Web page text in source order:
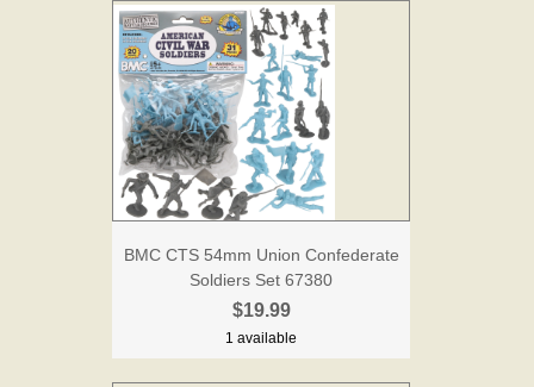
BMC CTS 54mm Union Confederate
Soldiers Set 67380
$19.99
1 available